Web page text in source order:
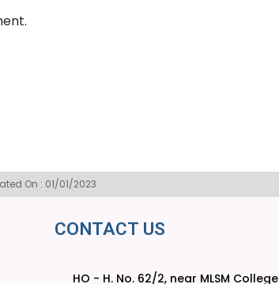
On : 01/01/2023
CONTACT US
HO - H. No. 62/2, near MLSM College